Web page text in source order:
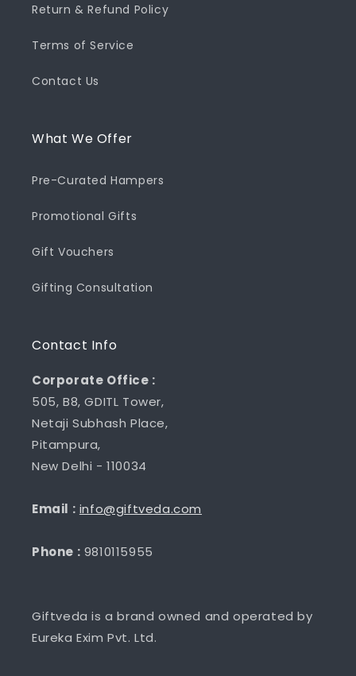
Return & Refund Policy
Terms of Service
Contact Us
What We Offer
Pre-Curated Hampers
Promotional Gifts
Gift Vouchers
Gifting Consultation
Contact Info
Corporate Office :
505, B8, GDITL Tower,
Netaji Subhash Place,
Pitampura,
New Delhi - 110034
Email : info@giftveda.com
Phone : 9810115955
Giftveda is a brand owned and operated by
Eureka Exim Pvt. Ltd.